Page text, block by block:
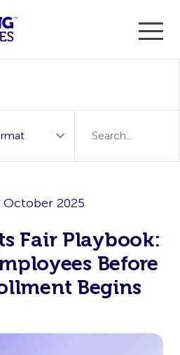
October 2025
Fair Playbook:
Before
Begins